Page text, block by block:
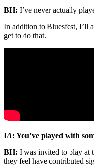
BH: I’ve never actually
In addition to Bluesfest, I’ll
get to do that.
IA: You’ve played with
BH: I was invited to play at
they feel have contributed